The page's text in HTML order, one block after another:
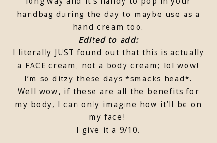
handbag during the day to maybe use as a
hand cream too.
Edited to add:
I literally JUST found out that this is actually
a FACE cream, not a body cream; lol wow!
I’m so ditzy these days *smacks head*.
Well wow, if these are all the benefits for
my body, I can only imagine how it’ll be on
my face!
I give it a 9/10.